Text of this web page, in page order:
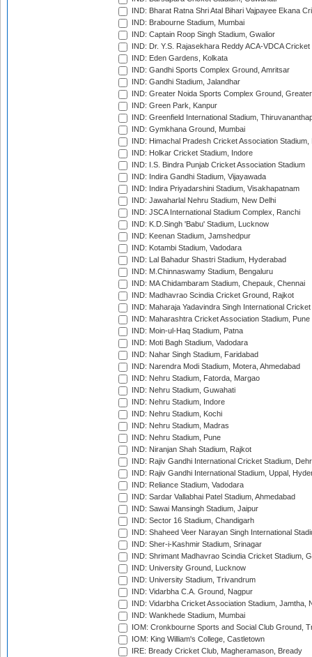
IND: Bharat Ratna Shri Atal Bihari Vajpayee Ekana
IND: Brabourne Stadium, Mumbai
IND: Captain Roop Singh Stadium, Gwalior
IND: Dr. Y.S. Rajasekhara Reddy ACA-VDCA
IND: Eden Gardens, Kolkata
IND: Gandhi Sports Complex Ground, Amritsar
IND: Gandhi Stadium, Jalandhar
IND: Greater Noida Sports Complex Ground,
IND: Green Park, Kanpur
IND: Greenfield International Stadium,
IND: Gymkhana Ground, Mumbai
IND: Himachal Pradesh Cricket Association Stadium,
IND: Holkar Cricket Stadium, Indore
IND: I.S. Bindra Punjab Cricket Association Stadium
IND: Indira Gandhi Stadium, Vijayawada
IND: Indira Priyadarshini Stadium, Visakhapatnam
IND: Jawaharlal Nehru Stadium, New Delhi
IND: JSCA International Stadium Complex, Ranchi
IND: K.D.Singh 'Babu' Stadium, Lucknow
IND: Keenan Stadium, Jamshedpur
IND: Kotambi Stadium, Vadodara
IND: Lal Bahadur Shastri Stadium, Hyderabad
IND: M.Chinnaswamy Stadium, Bengaluru
IND: MA Chidambaram Stadium, Chepauk, Chennai
IND: Madhavrao Scindia Cricket Ground, Rajkot
IND: Maharaja Yadavindra Singh International
IND: Maharashtra Cricket Association Stadium, Pune
IND: Moin-ul-Haq Stadium, Patna
IND: Moti Bagh Stadium, Vadodara
IND: Nahar Singh Stadium, Faridabad
IND: Narendra Modi Stadium, Motera, Ahmedabad
IND: Nehru Stadium, Fatorda, Margao
IND: Nehru Stadium, Guwahati
IND: Nehru Stadium, Indore
IND: Nehru Stadium, Kochi
IND: Nehru Stadium, Madras
IND: Nehru Stadium, Pune
IND: Niranjan Shah Stadium, Rajkot
IND: Rajiv Gandhi International Cricket Stadium,
IND: Rajiv Gandhi International Stadium, Uppal,
IND: Reliance Stadium, Vadodara
IND: Sardar Vallabhai Patel Stadium, Ahmedabad
IND: Sawai Mansingh Stadium, Jaipur
IND: Sector 16 Stadium, Chandigarh
IND: Shaheed Veer Narayan Singh International
IND: Sher-i-Kashmir Stadium, Srinagar
IND: Shrimant Madhavrao Scindia Cricket Stadium,
IND: University Ground, Lucknow
IND: University Stadium, Trivandrum
IND: Vidarbha C.A. Ground, Nagpur
IND: Vidarbha Cricket Association Stadium, Jamtha,
IND: Wankhede Stadium, Mumbai
IOM: Cronkbourne Sports and Social Club Ground,
IOM: King William's College, Castletown
IRE: Bready Cricket Club, Magheramason, Bready